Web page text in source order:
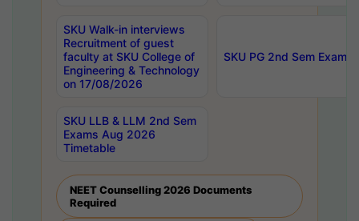
SKU Walk-in interviews
Recruitment of guest
faculty at SKU College of
Engineering & Technology
on 17/08/2026
SKU PG 2nd Sem
SKU LLB & LLM 2nd Sem
Exams Aug 2026
Timetable
NEET Counselling 2026 Documents
Required